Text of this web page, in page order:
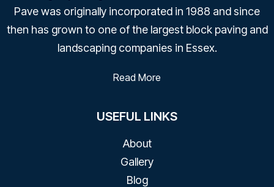
Pave was originally incorporated in 1988 and since
then has grown to one of the largest block paving and
landscaping companies in Essex.
Read More
USEFUL LINKS
About
Gallery
Blog